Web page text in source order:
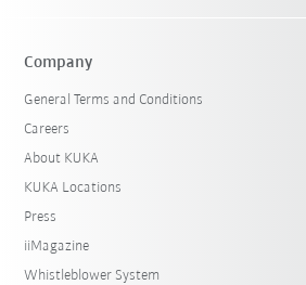
Company
General Terms and Conditions
Careers
About KUKA
KUKA Locations
Press
iiMagazine
Whistleblower System